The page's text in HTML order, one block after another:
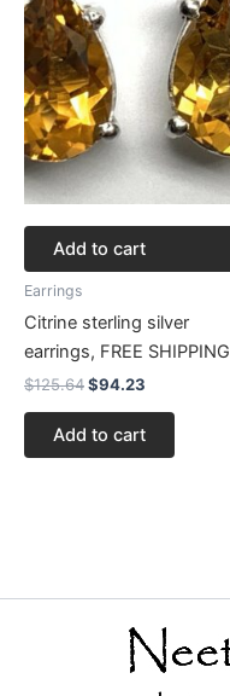
Add to cart
Earrings
Citrine sterling silver
earrings, FREE SHIPPING
$125.64$94.23
Add to cart